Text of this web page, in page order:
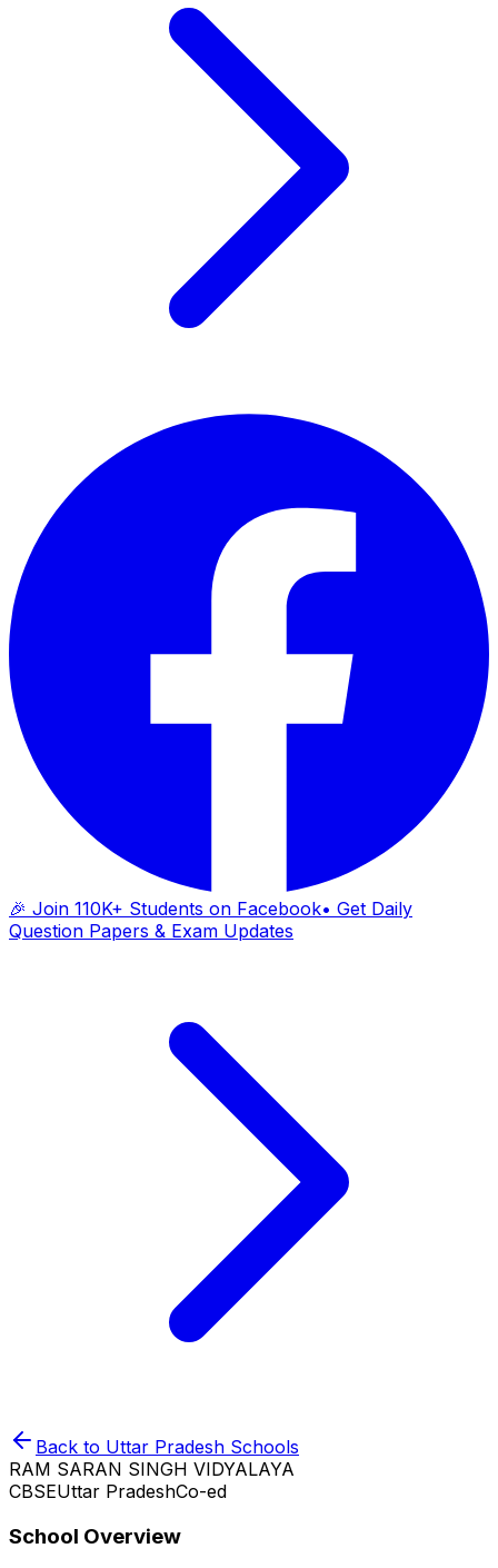
🎉 Join 110K+ Students on Facebook• Get Daily
Question Papers & Exam Updates
Back to Uttar Pradesh Schools
RAM SARAN SINGH VIDYALAYA
CBSEUttar PradeshCo-ed
School Overview